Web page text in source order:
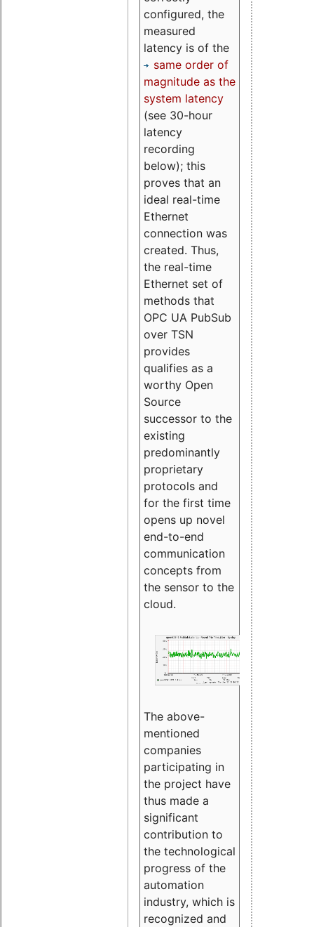
configured, the
measured
latency is of the
same order of
magnitude as the
system latency
(see 30-hour
latency
recording
below); this
proves that an
ideal real-time
Ethernet
connection was
created. Thus,
the real-time
Ethernet set of
methods that
OPC UA PubSub
over TSN
provides
qualifies as a
worthy Open
Source
successor to the
existing
predominantly
proprietary
protocols and
for the first time
opens up novel
end-to-end
communication
concepts from
the sensor to the
cloud.
The above-
mentioned
companies
participating in
the project have
thus made a
significant
contribution to
the technological
progress of the
automation
industry, which is
recognized and